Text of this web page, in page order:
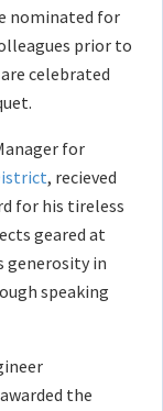
nominated for
prior to
celebrated
for
, recieved
for his tireless
geared at
generosity in
speaking
the